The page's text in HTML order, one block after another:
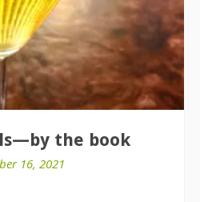
the book
16, 2021